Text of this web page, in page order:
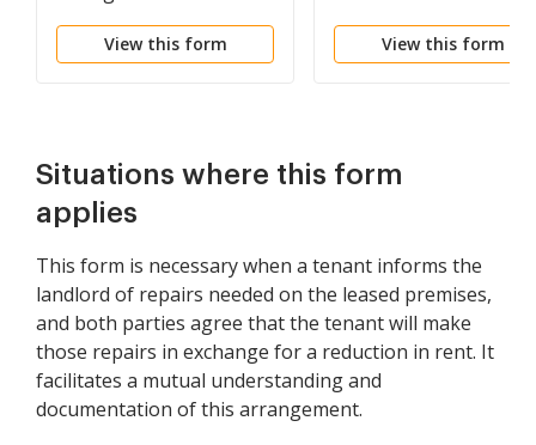
View this form
Lease Renewal
View this form
Situations where this form
applies
This form is necessary when a tenant informs the
landlord of repairs needed on the leased premises,
and both parties agree that the tenant will make
those repairs in exchange for a reduction in rent. It
facilitates a mutual understanding and
documentation of this arrangement.